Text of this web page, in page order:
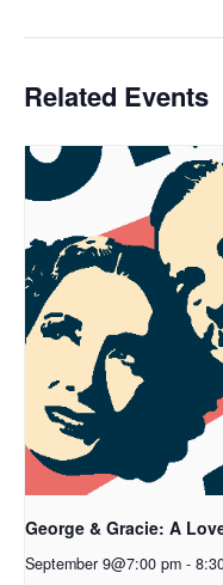
Related Events
George & Gracie: A
September 9@7:00 pm -